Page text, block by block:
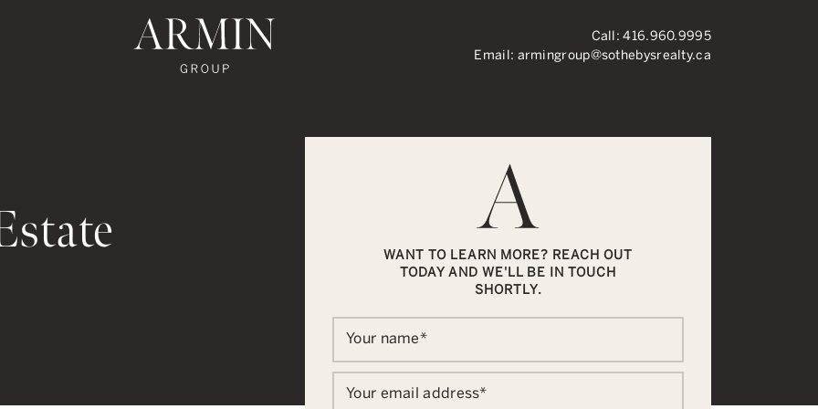
Facebook
Instagram
Estate's Twitter
Real Estate's LinkedIn
Real Estate's Google Reviews Call:416.960.9995
Email: armingroup@sothebysrealty.ca
WANT TO LEARN MORE? REACH OUT
TODAY AND WE'LL BE IN TOUCH
SHORTLY.
Your name*
Your email address*